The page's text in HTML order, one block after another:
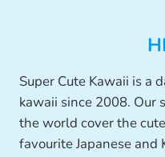
Super Cute Kawaii is a
kawaii since 2008. Our
the world cover the
favourite Japanese and